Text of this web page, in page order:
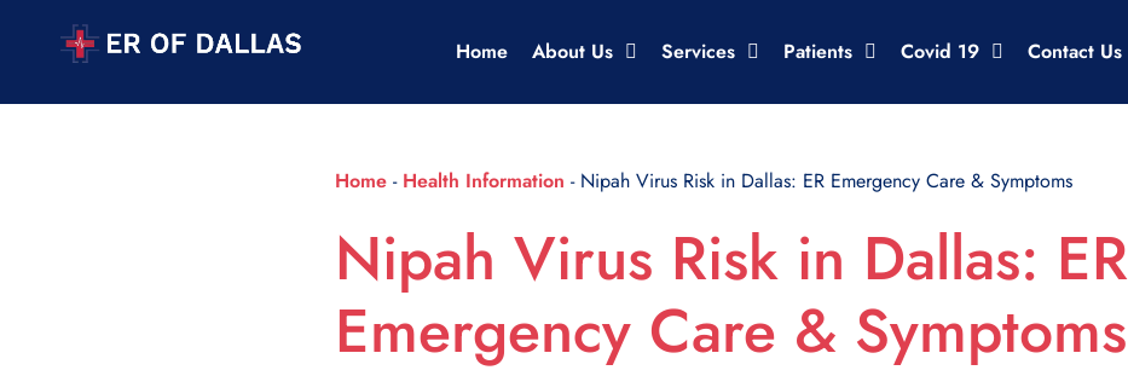
Home About Us Services Patients Covid 19 Contact Us
Home - Health Information - Nipah Virus Risk in Dallas: ER Emergency Care & Symptoms
Nipah Virus Risk in Dallas: ER
Emergency Care & Symptoms
Scroll Indicator